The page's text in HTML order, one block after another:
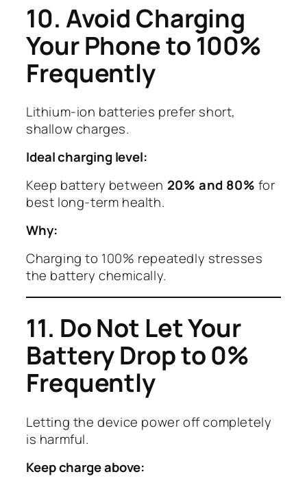
10. Avoid Charging
Your Phone to 100%
Frequently
Lithium-ion batteries prefer short,
shallow charges.
Ideal charging level:
Keep battery between 20% and 80% for
best long-term health.
Why:
Charging to 100% repeatedly stresses
the battery chemically.
11. Do Not Let Your
Battery Drop to 0%
Frequently
Letting the device power off completely
is harmful.
Keep charge above: